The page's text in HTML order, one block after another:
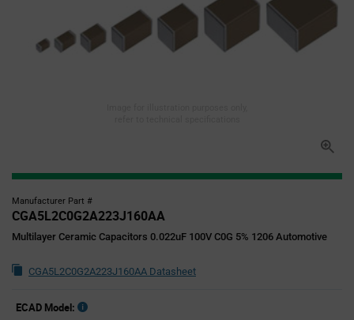
Manufacturer Part #
CGA5L2C0G2A223J160AA
Multilayer Ceramic Capacitors 0.022uF 100V C0G 5% 1206 Automotive
CGA5L2C0G2A223J160AA Datasheet
ECAD Model: